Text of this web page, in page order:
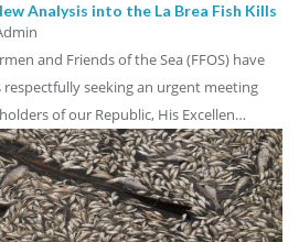
Analysis into the La Brea Fish Kills
and Friends of the Sea (FFOS) have
seeking an urgent meeting
of our Republic, His Excellen…